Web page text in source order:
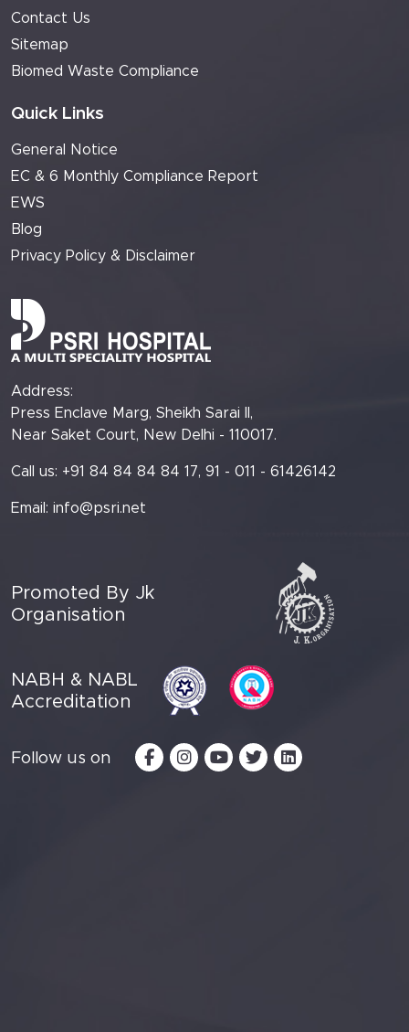
Contact Us
Sitemap
Biomed Waste Compliance
Quick Links
General Notice
EC & 6 Monthly Compliance Report
EWS
Blog
Privacy Policy & Disclaimer
Address:
Press Enclave Marg, Sheikh Sarai II,
Near Saket Court, New Delhi - 110017.
Call us: +91 84 84 84 84 17, 91 - 011 - 61426142
Email: info@psri.net
Promoted By Jk
Organisation
NABH & NABL
Accreditation
Follow us on